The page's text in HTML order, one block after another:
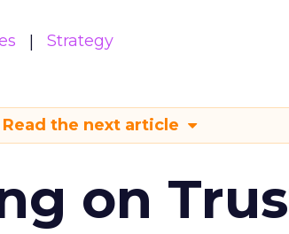
Strategy
Read the next article
on